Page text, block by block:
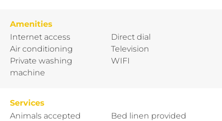
Amenities
Internet access
Air conditioning
Private washing
machine
Direct dial
Television
WIFI
Services
Animals accepted
Bed linen provided